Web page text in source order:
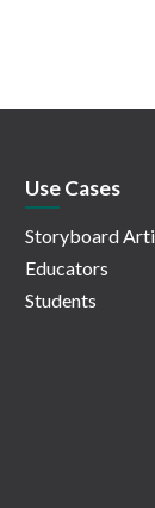
Use Cases
Storyboard
Educators
Students